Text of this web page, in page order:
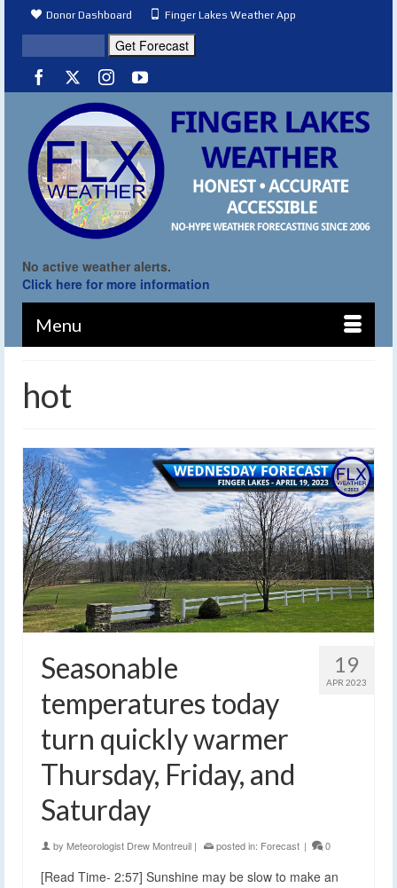
Donor Dashboard Finger Lakes Weather App
No active weather alerts.
Click here for more information
Menu
hot
19
APR 2023
Seasonable
temperatures today
turn quickly warmer
Thursday, Friday, and
Saturday
by Meteorologist Drew Montreuil | posted in: Forecast | 0
[Read Time- 2:57] Sunshine may be slow to make an